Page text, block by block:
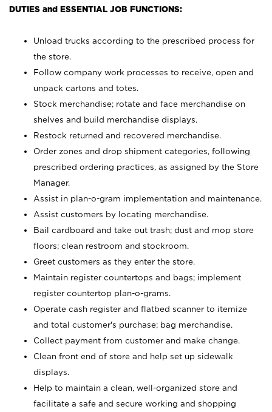
DUTIES and ESSENTIAL JOB FUNCTIONS:
Unload trucks according to the prescribed process for
the store.
Follow company work processes to receive, open and
unpack cartons and totes.
Stock merchandise; rotate and face merchandise on
shelves and build merchandise displays.
Restock returned and recovered merchandise.
Order zones and drop shipment categories, following
prescribed ordering practices, as assigned by the Store
Manager.
Assist in plan-o-gram implementation and maintenance.
Assist customers by locating merchandise.
Bail cardboard and take out trash; dust and mop store
floors; clean restroom and stockroom.
Greet customers as they enter the store.
Maintain register countertops and bags; implement
register countertop plan-o-grams.
Operate cash register and flatbed scanner to itemize
and total customer's purchase; bag merchandise.
Collect payment from customer and make change.
Clean front end of store and help set up sidewalk
displays.
Help to maintain a clean, well-organized store and
facilitate a safe and secure working and shopping